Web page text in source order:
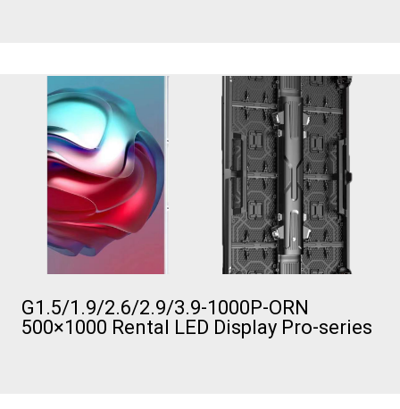
G1.5/1.9/2.6/2.9/3.9-1000P-ORN
500×1000 Rental LED Display Pro-series